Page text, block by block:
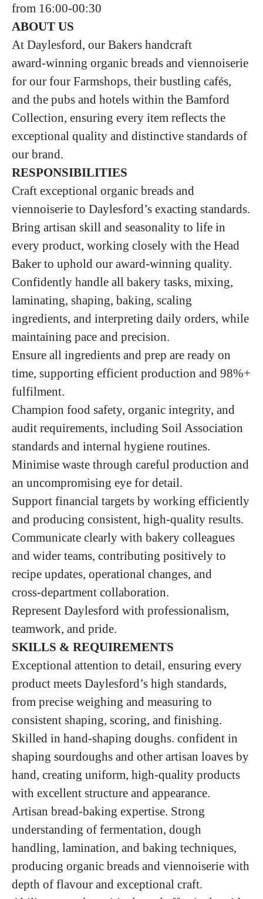
from 16:00-00:30
ABOUT US
At Daylesford, our Bakers handcraft
award‑winning organic breads and viennoiserie
for our four Farmshops, their bustling cafés,
and the pubs and hotels within the Bamford
Collection, ensuring every item reflects the
exceptional quality and distinctive standards of
our brand.
RESPONSIBILITIES
Craft exceptional organic breads and
viennoiserie to Daylesford’s exacting standards.
Bring artisan skill and seasonality to life in
every product, working closely with the Head
Baker to uphold our award‑winning quality.
Confidently handle all bakery tasks, mixing,
laminating, shaping, baking, scaling
ingredients, and interpreting daily orders, while
maintaining pace and precision.
Ensure all ingredients and prep are ready on
time, supporting efficient production and 98%+
fulfilment.
Champion food safety, organic integrity, and
audit requirements, including Soil Association
standards and internal hygiene routines.
Minimise waste through careful production and
an uncompromising eye for detail.
Support financial targets by working efficiently
and producing consistent, high‑quality results.
Communicate clearly with bakery colleagues
and wider teams, contributing positively to
recipe updates, operational changes, and
cross‑department collaboration.
Represent Daylesford with professionalism,
teamwork, and pride.
SKILLS & REQUIREMENTS
Exceptional attention to detail, ensuring every
product meets Daylesford’s high standards,
from precise weighing and measuring to
consistent shaping, scoring, and finishing.
Skilled in hand‑shaping doughs. confident in
shaping sourdoughs and other artisan loaves by
hand, creating uniform, high‑quality products
with excellent structure and appearance.
Artisan bread‑baking expertise. Strong
understanding of fermentation, dough
handling, lamination, and baking techniques,
producing organic breads and viennoiserie with
depth of flavour and exceptional craft.